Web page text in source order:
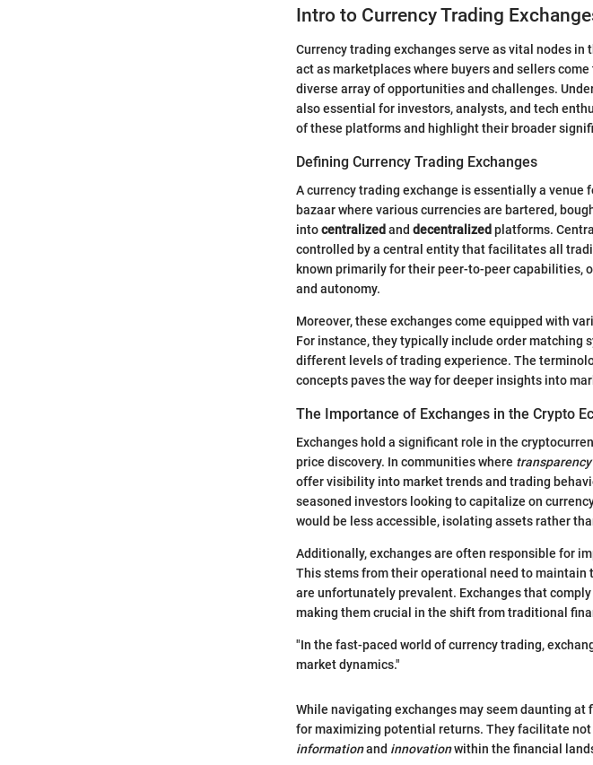
Intro to Currency Trading
Currency trading exchanges serve as vital nodes
act as marketplaces where buyers and sellers
diverse array of opportunities and challenges.
also essential for investors, analysts, and tech
of these platforms and highlight their broader
Defining Currency Trading Exchanges
A currency trading exchange is essentially a
bazaar where various currencies are bartered,
intocentralized and decentralized platforms.
controlled by a central entity that facilitates all
known primarily for their peer-to-peer capabilities,
and autonomy.
Moreover, these exchanges come equipped with
For instance, they typically include order matching
different levels of trading experience. The
concepts paves the way for deeper insights into
The Importance of Exchanges in the Crypto
Exchanges hold a significant role in the
price discovery. In communities where transparency
offer visibility into market trends and trading
seasoned investors looking to capitalize on
would be less accessible, isolating assets rather
Additionally, exchanges are often responsible for
This stems from their operational need to maintain
are unfortunately prevalent. Exchanges that
making them crucial in the shift from traditional
"In the fast-paced world of currency trading,
market dynamics."
While navigating exchanges may seem daunting
for maximizing potential returns. They facilitate not
informationand innovationwithin the financial